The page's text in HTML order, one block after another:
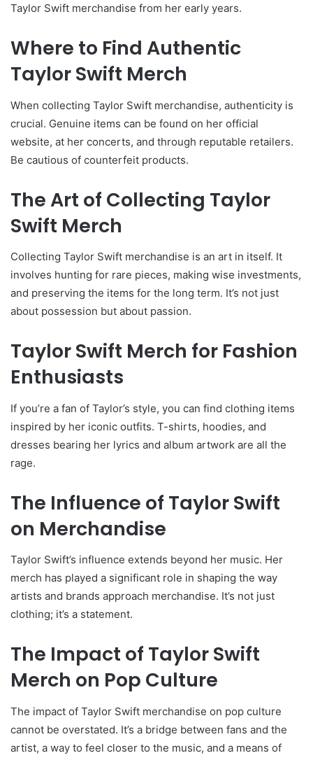
Taylor Swift merchandise from her early years.
Where to Find Authentic
Taylor Swift Merch
When collecting Taylor Swift merchandise, authenticity is
crucial. Genuine items can be found on her official
website, at her concerts, and through reputable retailers.
Be cautious of counterfeit products.
The Art of Collecting Taylor
Swift Merch
Collecting Taylor Swift merchandise is an art in itself. It
involves hunting for rare pieces, making wise investments,
and preserving the items for the long term. It’s not just
about possession but about passion.
Taylor Swift Merch for Fashion
Enthusiasts
If you’re a fan of Taylor’s style, you can find clothing items
inspired by her iconic outfits. T-shirts, hoodies, and
dresses bearing her lyrics and album artwork are all the
rage.
The Influence of Taylor Swift
on Merchandise
Taylor Swift’s influence extends beyond her music. Her
merch has played a significant role in shaping the way
artists and brands approach merchandise. It’s not just
clothing; it’s a statement.
The Impact of Taylor Swift
Merch on Pop Culture
The impact of Taylor Swift merchandise on pop culture
cannot be overstated. It’s a bridge between fans and the
artist, a way to feel closer to the music, and a means of